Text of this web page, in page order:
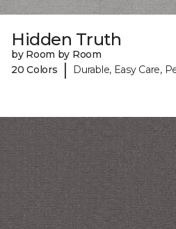
Hidden Truth
by Room by Room
20 Colors
| Durable, Easy Care,